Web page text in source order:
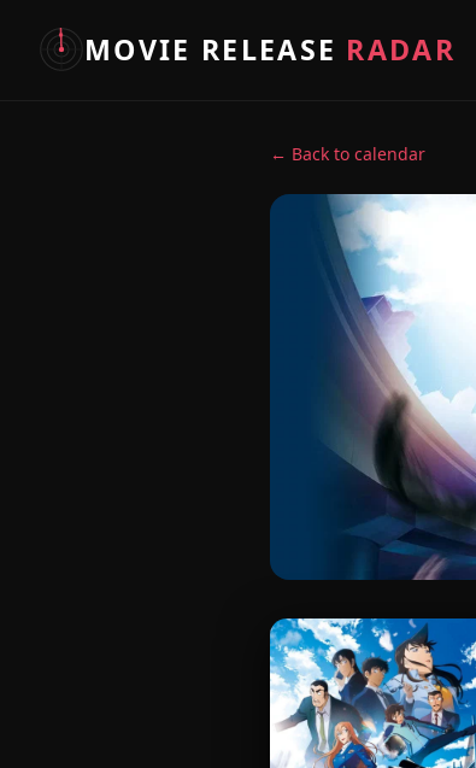
MOVIE RELEASE RADAR
← Back to calendar